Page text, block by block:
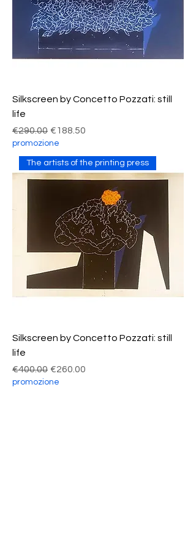
Silkscreen by Concetto Pozzati: still
life
Regular Price
€290.00 Sale Price
€188.50
promozione
The artists of the printing press
Silkscreen by Concetto Pozzati: still
life
Regular Price
€400.00 Sale Price
€260.00
promozione